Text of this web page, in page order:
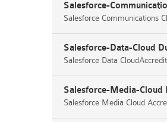
Salesforce-
Salesforce Communications
Salesforce-Data-Cloud
Salesforce Data
Salesforce-Media-Cloud
Salesforce Media Cloud